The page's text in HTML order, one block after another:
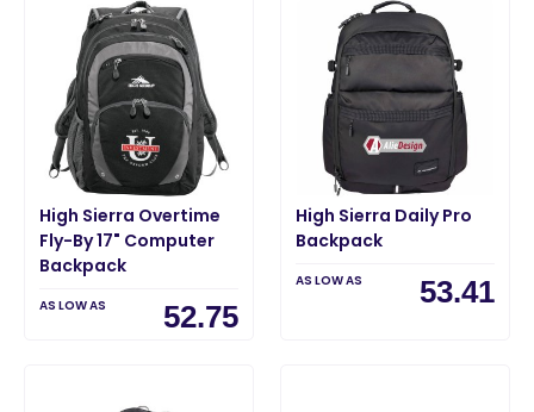
High Sierra Overtime
Fly-By 17" Computer
Backpack
AS LOW AS 52.75
High Sierra Daily Pro
Backpack
AS LOW AS 53.41